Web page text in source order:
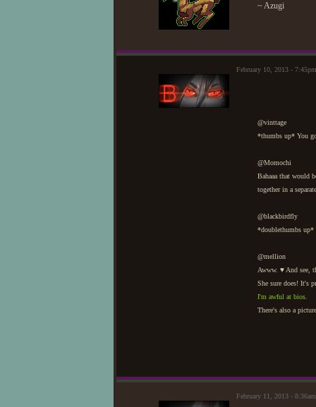
~ Azugi
February 10, 2013 -
@vinttage
*thumbs up* You
@Momochi
Bahaaa that would
together in a
@blackbirdfly
*doublethumbs
@mellion
Awww. ♥ And see,
She sure does! It's
I'm awful at bios.
There's also a
February 11, 2013 -